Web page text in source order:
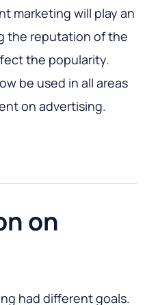
marketing will play an
the reputation of the
the popularity.
be used in all areas
on advertising.
on
had different goals.